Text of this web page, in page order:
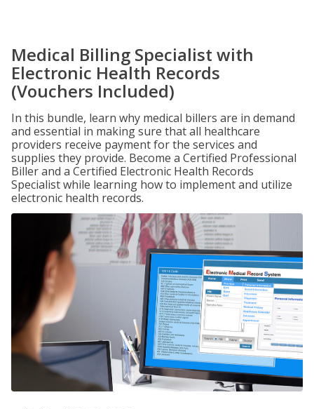
Medical Billing Specialist with
Electronic Health Records
(Vouchers Included)
In this bundle, learn why medical billers are in demand
and essential in making sure that all healthcare
providers receive payment for the services and
supplies they provide. Become a Certified Professional
Biller and a Certified Electronic Health Records
Specialist while learning how to implement and utilize
electronic health records.